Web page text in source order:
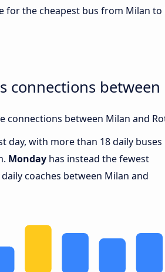
for the cheapest bus from Milan to
connections
connections between Milan and
day, with more than 18 daily buses
Monday has instead the fewest
coaches between Milan and